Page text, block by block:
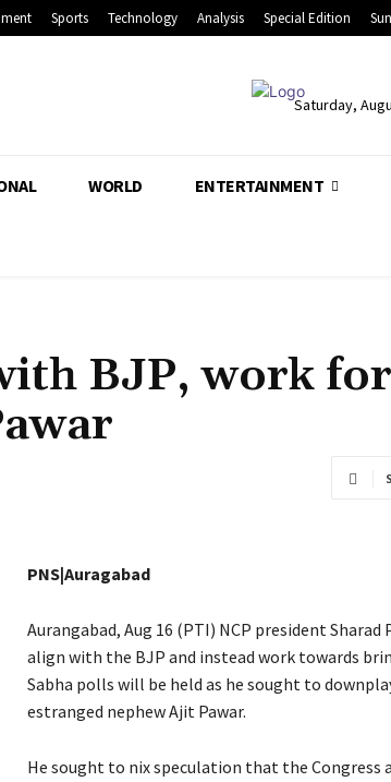
Sports Technology Analysis Special Edition
Saturday,
WORLD ENTERTAINMENT
BJP, work
PNS|Auragabad
Aurangabad, Aug 16 (PTI) NCP president
align with the BJP and instead work towards
Sabha polls will be held as he sought to
estranged nephew Ajit Pawar.
He sought to nix speculation that the Congress